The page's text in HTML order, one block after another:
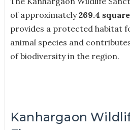
of approximately269.4
provides a protected habitat
animal species and
of biodiversity in the region.
Kanhargaon